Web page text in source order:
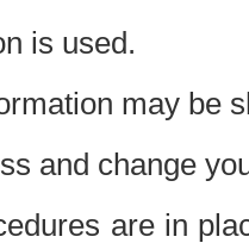
is used.
may be
and change
are in